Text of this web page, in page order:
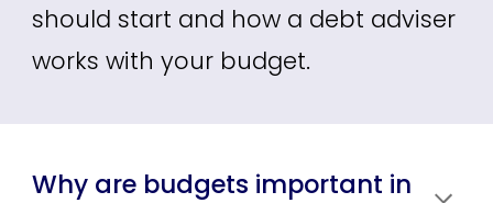
should start and how a debt adviser
works with your budget.
Why are budgets important in